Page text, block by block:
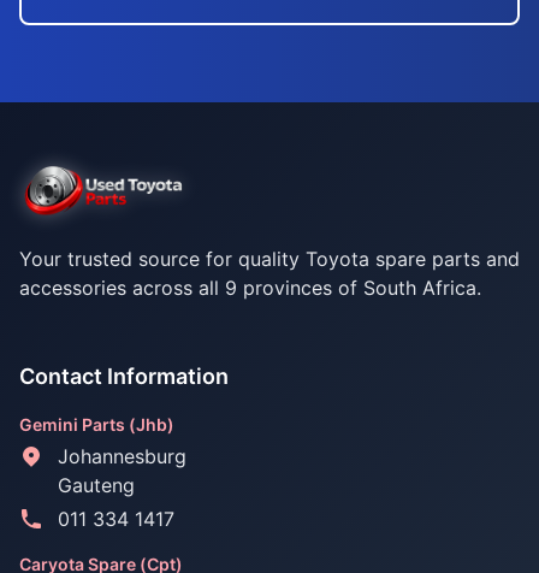
Your trusted source for quality Toyota spare parts and
accessories across all 9 provinces of South Africa.
Contact Information
Gemini Parts (Jhb)
Johannesburg
Gauteng
011 334 1417
Caryota Spare (Cpt)